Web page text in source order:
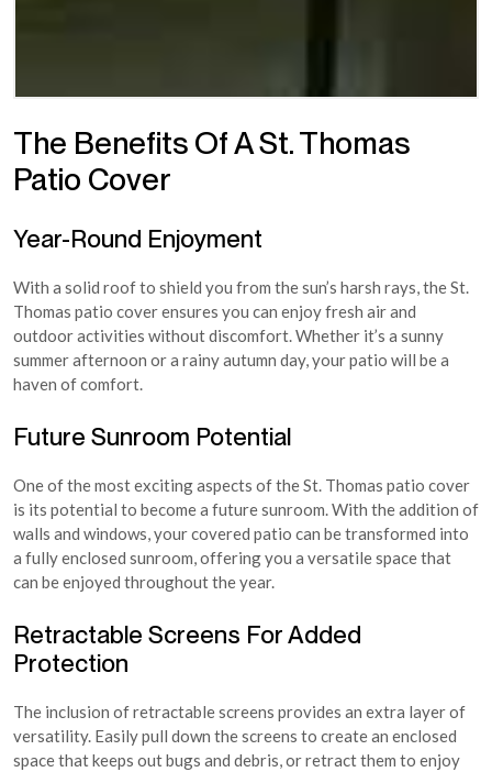
The Benefits Of A St. Thomas
Patio Cover
Year-Round Enjoyment
With a solid roof to shield you from the sun’s harsh rays, the St.
Thomas patio cover ensures you can enjoy fresh air and
outdoor activities without discomfort. Whether it’s a sunny
summer afternoon or a rainy autumn day, your patio will be a
haven of comfort.
Future Sunroom Potential
One of the most exciting aspects of the St. Thomas patio cover
is its potential to become a future sunroom. With the addition of
walls and windows, your covered patio can be transformed into
a fully enclosed sunroom, offering you a versatile space that
can be enjoyed throughout the year.
Retractable Screens For Added
Protection
The inclusion of retractable screens provides an extra layer of
versatility. Easily pull down the screens to create an enclosed
space that keeps out bugs and debris, or retract them to enjoy